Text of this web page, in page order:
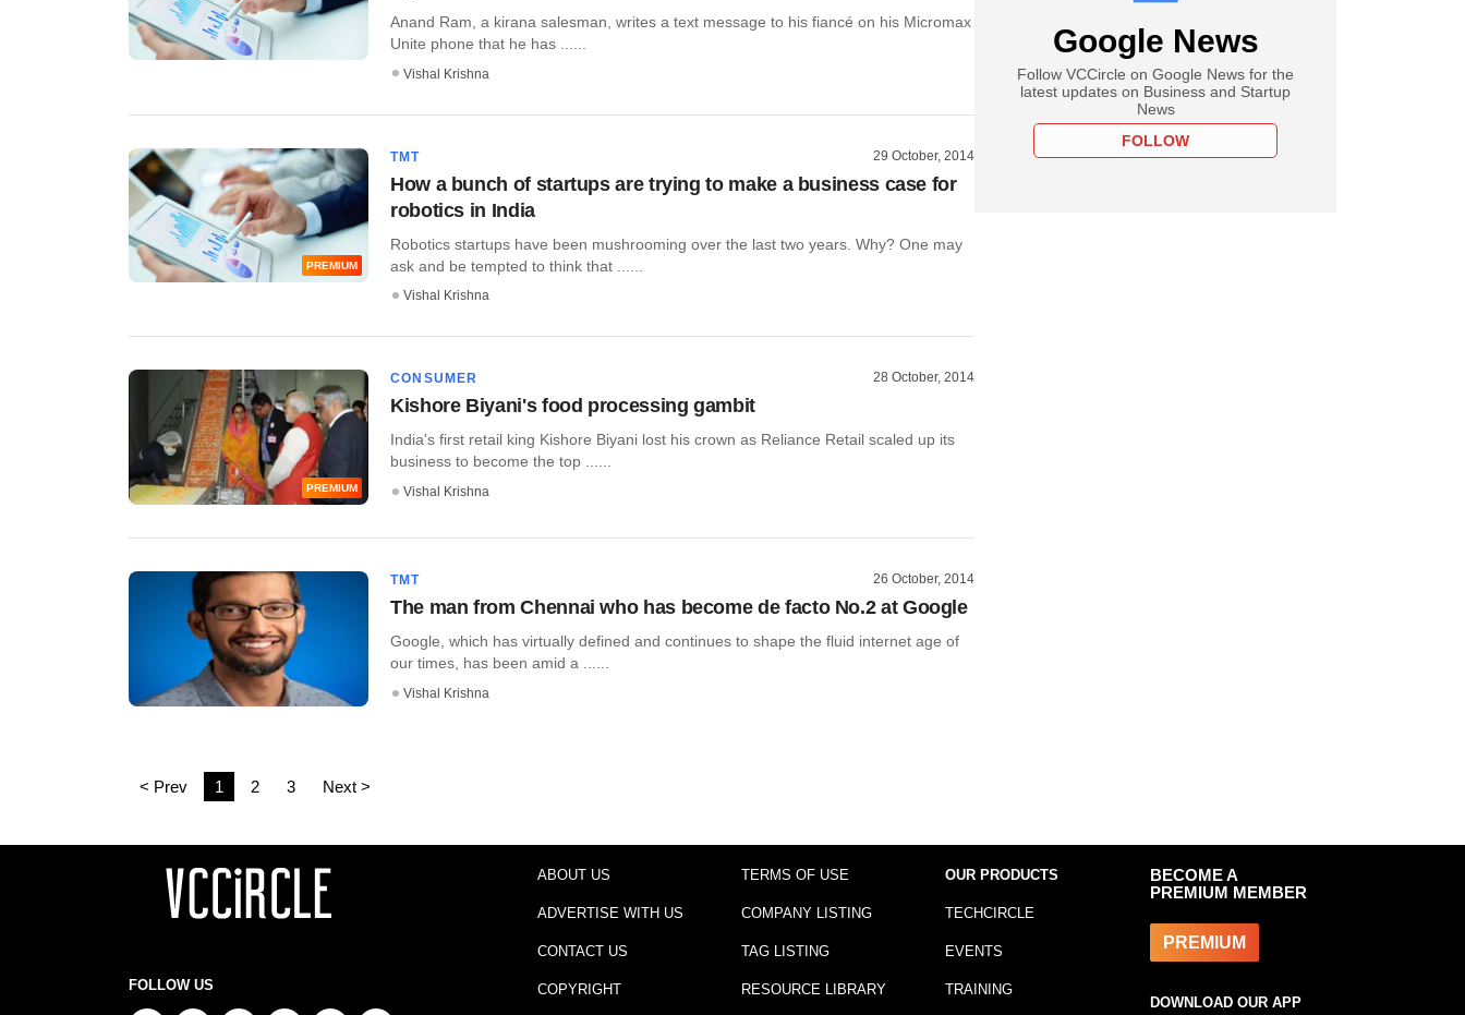
Anand Ram, a kirana salesman, writes a text message to his fiancé on his Micromax
Unite phone that he has ......
Vishal Krishna
PREMIUM
TMT 29 October, 2014
How a bunch of startups are trying to make a business case for
robotics in India
Robotics startups have been mushrooming over the last two years. Why? One may
ask and be tempted to think that ......
Vishal Krishna
PREMIUM
CONSUMER 28 October, 2014
Kishore Biyani's food processing gambit
India's first retail king Kishore Biyani lost his crown as Reliance Retail scaled up its
business to become the top ......
Vishal Krishna
TMT 26 October, 2014
The man from Chennai who has become de facto No.2 at Google
Google, which has virtually defined and continues to shape the fluid internet age of
our times, has been amid a ......
Vishal Krishna
< Prev 1 2 3 Next >
Google News
Follow VCCircle on Google News for the
latest updates on Business and Startup
News
FOLLOW
FOLLOW US
ABOUT US
ADVERTISE WITH US
CONTACT US
COPYRIGHT
TERMS OF USE
COMPANY LISTING
TAG LISTING
RESOURCE LIBRARY
OUR PRODUCTS
TECHCIRCLE
EVENTS
TRAINING
BECOME A
PREMIUM MEMBER
PREMIUM
DOWNLOAD OUR APP